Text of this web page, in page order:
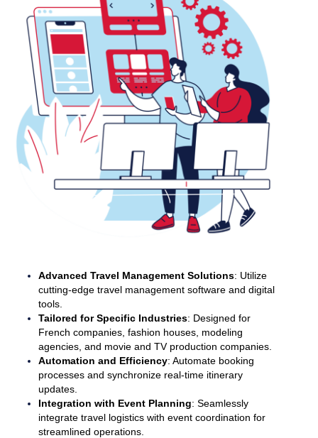
Advanced Travel Management Solutions: Utilize
cutting-edge travel management software and digital
tools.
Tailored for Specific Industries: Designed for
French companies, fashion houses, modeling
agencies, and movie and TV production companies.
Automation and Efficiency: Automate booking
processes and synchronize real-time itinerary
updates.
Integration with Event Planning: Seamlessly
integrate travel logistics with event coordination for
streamlined operations.